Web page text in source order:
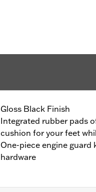
Gloss Black Finish
Integrated rubber pads
cushion for your feet
One-piece engine
hardware